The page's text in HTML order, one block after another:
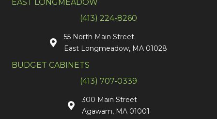
EAST LONGMEADOW
(413) 224-8260
55 North Main Street
East Longmeadow, MA 01028
BUDGET CABINETS
(413) 707-0339
300 Main Street
Agawam, MA 01001